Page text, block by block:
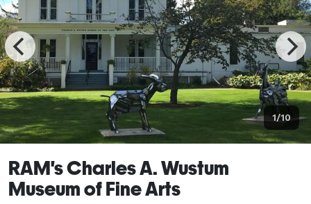
1/10
RAM's Charles A. Wustum
Museum of Fine Arts